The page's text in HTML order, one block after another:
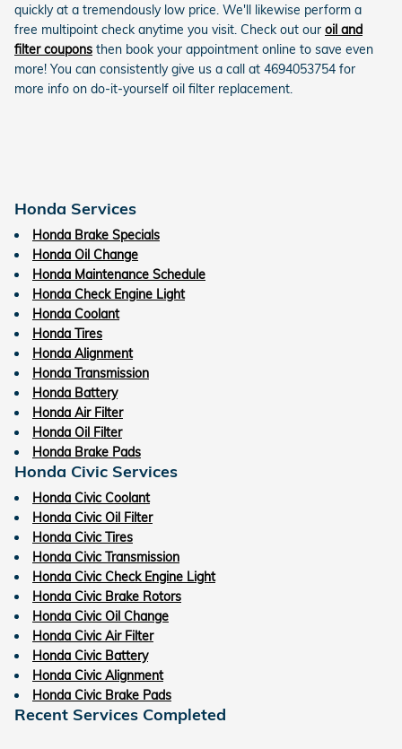
quickly at a tremendously low price. We'll likewise perform a
free multipoint check anytime you visit. Check out our oil and
filter coupons then book your appointment online to save even
more! You can consistently give us a call at 4694053754 for
more info on do-it-yourself oil filter replacement.
Honda Services
Honda Brake Specials
Honda Oil Change
Honda Maintenance Schedule
Honda Check Engine Light
Honda Coolant
Honda Tires
Honda Alignment
Honda Transmission
Honda Battery
Honda Air Filter
Honda Oil Filter
Honda Brake Pads
Honda Civic Services
Honda Civic Coolant
Honda Civic Oil Filter
Honda Civic Tires
Honda Civic Transmission
Honda Civic Check Engine Light
Honda Civic Brake Rotors
Honda Civic Oil Change
Honda Civic Air Filter
Honda Civic Battery
Honda Civic Alignment
Honda Civic Brake Pads
Recent Services Completed